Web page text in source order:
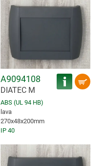
A9094108
DIATEC M
ABS (UL 94 HB)
lava
270x48x200mm
IP 40